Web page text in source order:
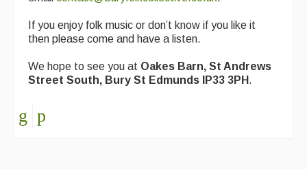
If you enjoy folk music or don’t know if you like it
then please come and have a listen.
We hope to see you at Oakes Barn, St Andrews
Street South, Bury St Edmunds IP33 3PH .